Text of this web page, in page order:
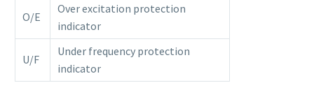
O/E
Over excitation protection
indicator
U/F
Under frequency protection
indicator